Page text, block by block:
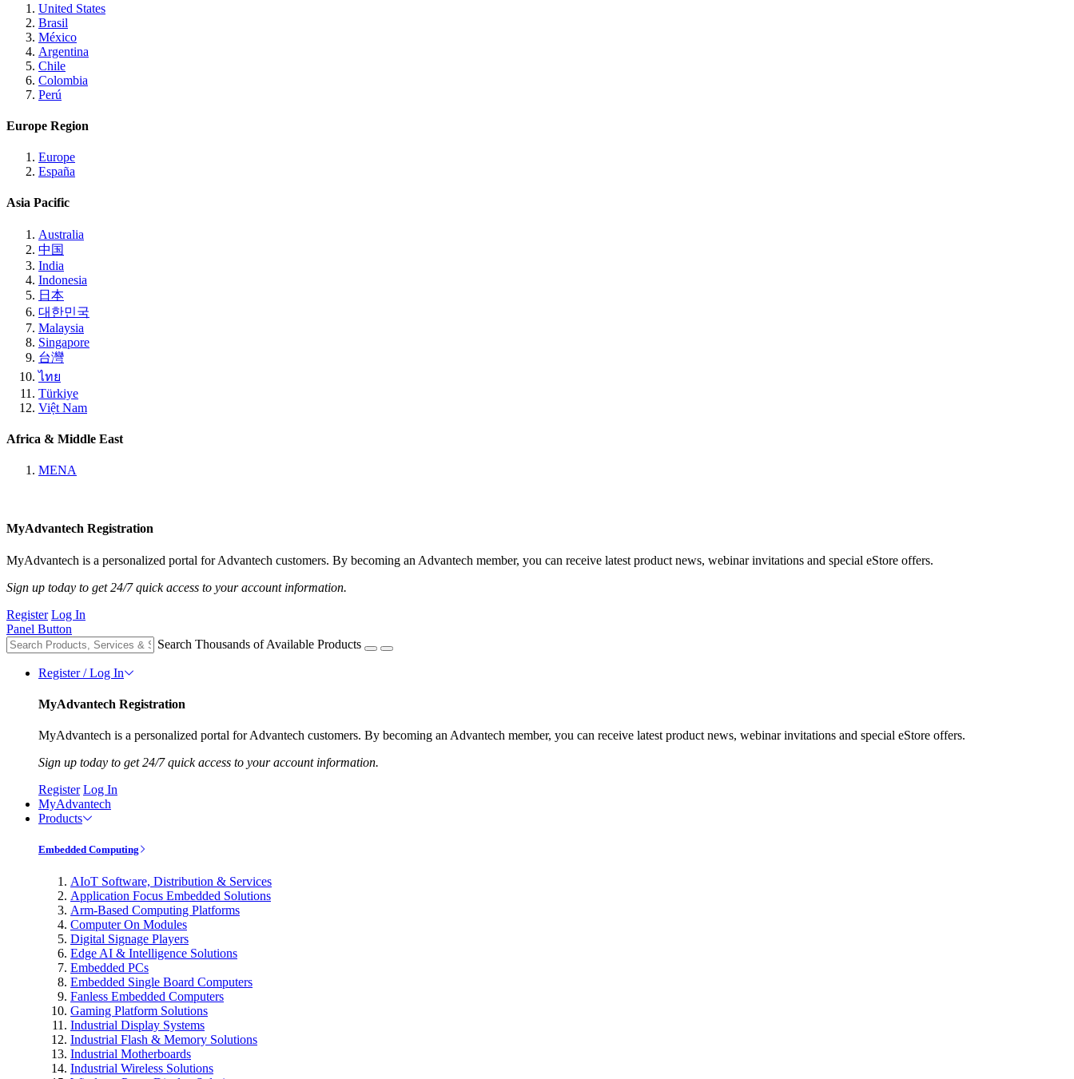
United States
Brasil
México
Argentina
Chile
Colombia
Perú
Europe Region
Europe
España
Asia Pacific
Australia
中国
India
Indonesia
日本
대한민국
Malaysia
Singapore
台灣
ไทย
Türkiye
Việt Nam
Africa & Middle East
MENA
MyAdvantech Registration
MyAdvantech is a personalized portal for Advantech customers. By becoming an Advantech member, you can receive latest product news, webinar invitations and special eStore offers.
Sign up today to get 24/7 quick access to your account information.
Register Log In
Panel Button
Search Thousands of Available Products
Register / Log In
MyAdvantech Registration
MyAdvantech is a personalized portal for Advantech customers. By becoming an Advantech member, you can receive latest product news, webinar invitations and special eStore offers.
Sign up today to get 24/7 quick access to your account information.
Register Log In
MyAdvantech
Products
Embedded Computing
AIoT Software, Distribution & Services
Application Focus Embedded Solutions
Arm-Based Computing Platforms
Computer On Modules
Digital Signage Players
Edge AI & Intelligence Solutions
Embedded PCs
Embedded Single Board Computers
Fanless Embedded Computers
Gaming Platform Solutions
Industrial Display Systems
Industrial Flash & Memory Solutions
Industrial Motherboards
Industrial Wireless Solutions